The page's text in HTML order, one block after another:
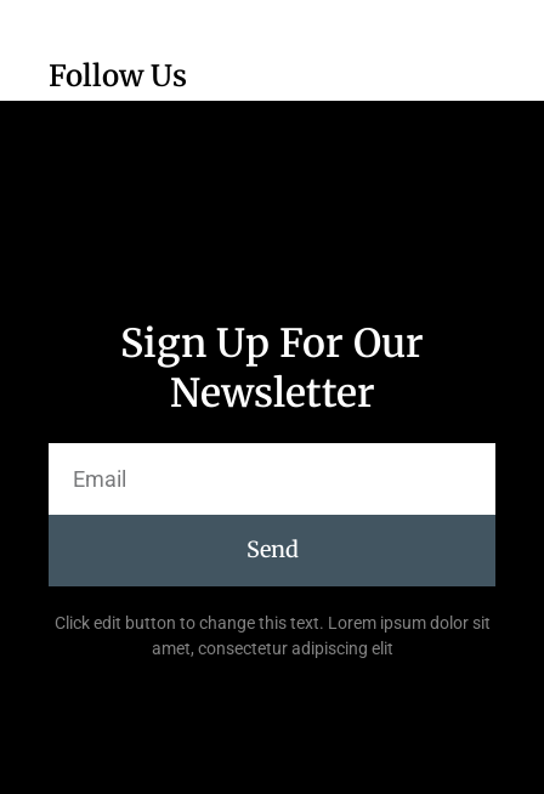
Follow Us
Sign Up For Our
Newsletter
Send
Click edit button to change this text. Lorem ipsum dolor sit
amet, consectetur adipiscing elit